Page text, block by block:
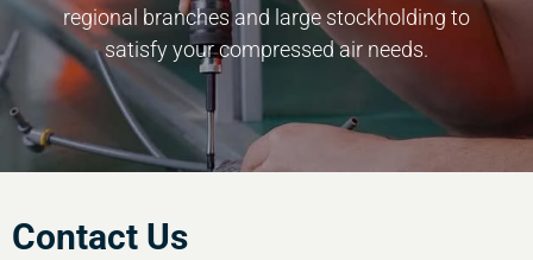
regional branches and large stockholding to
satisfy your compressed air needs.
Contact Us